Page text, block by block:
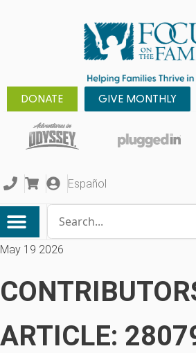
DONATE GIVE MONTHLY
Español
May 19 2026
ARTICLE: